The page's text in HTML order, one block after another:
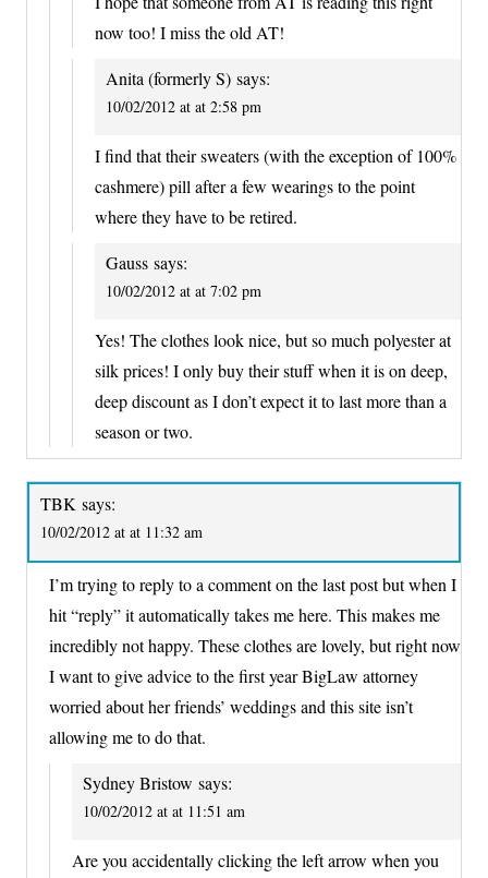
now too! I miss the old AT!
Anita (formerly S) says:
10/02/2012 at at 2:58 pm
I find that their sweaters (with the exception of 100%
cashmere) pill after a few wearings to the point
where they have to be retired.
Gauss says:
10/02/2012 at at 7:02 pm
Yes! The clothes look nice, but so much polyester at
silk prices! I only buy their stuff when it is on deep,
deep discount as I don’t expect it to last more than a
season or two.
TBK says:
10/02/2012 at at 11:32 am
I’m trying to reply to a comment on the last post but when I
hit “reply” it automatically takes me here. This makes me
incredibly not happy. These clothes are lovely, but right now
I want to give advice to the first year BigLaw attorney
worried about her friends’ weddings and this site isn’t
allowing me to do that.
Sydney Bristow says:
10/02/2012 at at 11:51 am
Are you accidentally clicking the left arrow when you